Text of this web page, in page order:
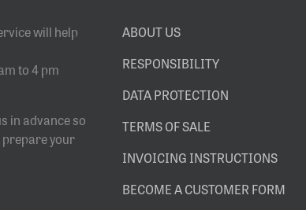
will help
to 4 pm
in advance so
your
ABOUT US
RESPONSIBILITY
DATA PROTECTION
TERMS OF SALE
INVOICING INSTRUCTIONS
BECOME A CUSTOMER FORM